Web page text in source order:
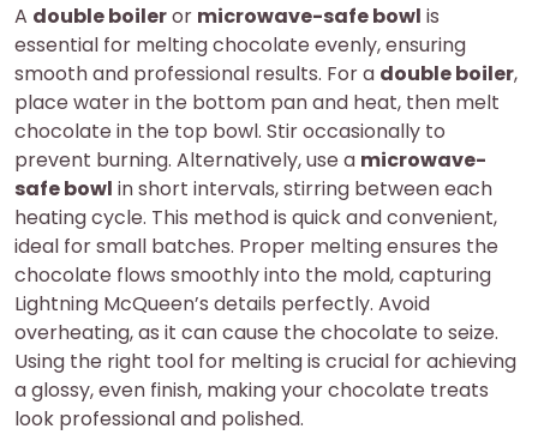
A double boileror microwave-safe bowl is
essential for melting chocolate evenly, ensuring
smooth and professional results. For a double boiler,
place water in the bottom pan and heat, then melt
chocolate in the top bowl. Stir occasionally to
prevent burning. Alternatively, use a microwave-
safe bowl in short intervals, stirring between each
heating cycle. This method is quick and convenient,
ideal for small batches. Proper melting ensures the
chocolate flows smoothly into the mold, capturing
Lightning McQueen’s details perfectly. Avoid
overheating, as it can cause the chocolate to seize.
Using the right tool for melting is crucial for achieving
a glossy, even finish, making your chocolate treats
look professional and polished.